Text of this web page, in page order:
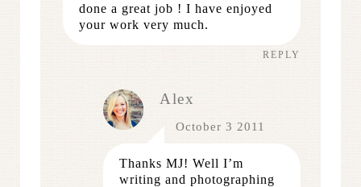
done a great job ! I have enjoyed
your work very much.
REPLY
Alex
October 3 2011
Thanks MJ! Well I’m
writing and photographing